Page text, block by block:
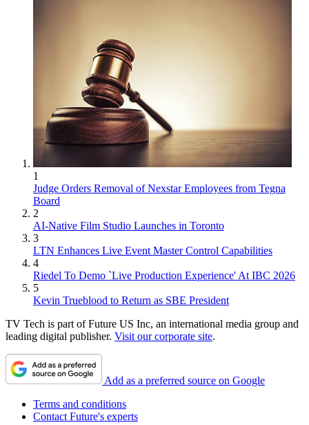
1
Judge Orders Removal of Nexstar Employees from Tegna
Board
2
AI-Native Film Studio Launches in Toronto
3
LTN Enhances Live Event Master Control Capabilities
4
Riedel To Demo `Live Production Experience' At IBC 2026
5
Kevin Trueblood to Return as SBE President
TV Tech is part of Future US Inc, an international media group and
leading digital publisher. Visit our corporate site.
Add as a preferred source on Google
Terms and conditions
Contact Future's experts